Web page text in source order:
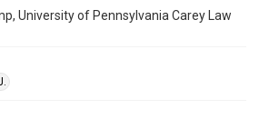
University of Pennsylvania Carey Law